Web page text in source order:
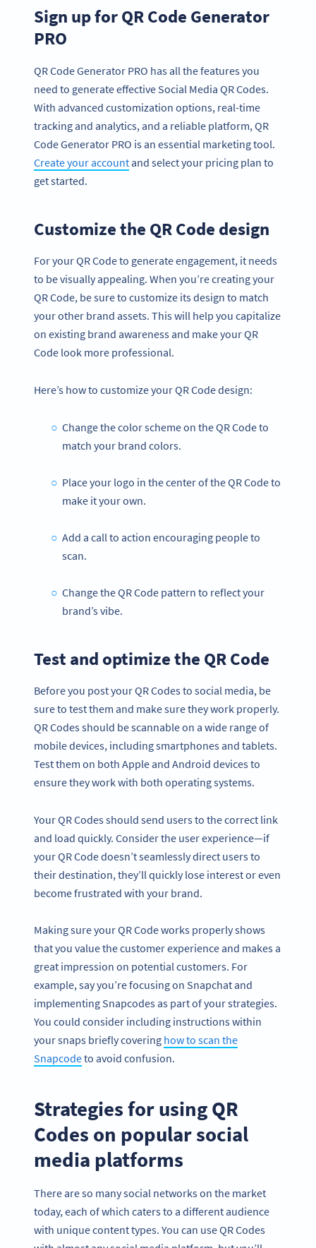
Sign up for QR Code Generator
PRO
QR Code Generator PRO has all the features you
need to generate effective Social Media QR Codes.
With advanced customization options, real-time
tracking and analytics, and a reliable platform, QR
Code Generator PRO is an essential marketing tool.
Create your accountand select your pricing plan to
get started.
Customize the QR Code design
For your QR Code to generate engagement, it needs
to be visually appealing. When you’re creating your
QR Code, be sure to customize its design to match
your other brand assets. This will help you capitalize
on existing brand awareness and make your QR
Code look more professional.
Here’s how to customize your QR Code design:
Change the color scheme on the QR Code to
match your brand colors.
Place your logo in the center of the QR Code to
make it your own.
Add a call to action encouraging people to
scan.
Change the QR Code pattern to reflect your
brand’s vibe.
Test and optimize the QR Code
Before you post your QR Codes to social media, be
sure to test them and make sure they work properly.
QR Codes should be scannable on a wide range of
mobile devices, including smartphones and tablets.
Test them on both Apple and Android devices to
ensure they work with both operating systems.
Your QR Codes should send users to the correct link
and load quickly. Consider the user experience—if
your QR Code doesn’t seamlessly direct users to
their destination, they’ll quickly lose interest or even
become frustrated with your brand.
Making sure your QR Code works properly shows
that you value the customer experience and makes a
great impression on potential customers. For
example, say you’re focusing on Snapchat and
implementing Snapcodes as part of your strategies.
You could consider including instructions within
your snaps briefly covering how to scan the
Snapcodeto avoid confusion.
Strategies for using QR
Codes on popular social
media platforms
There are so many social networks on the market
today, each of which caters to a different audience
with unique content types. You can use QR Codes